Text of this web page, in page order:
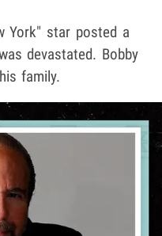
York" star posted a
devastated. Bobby
family.